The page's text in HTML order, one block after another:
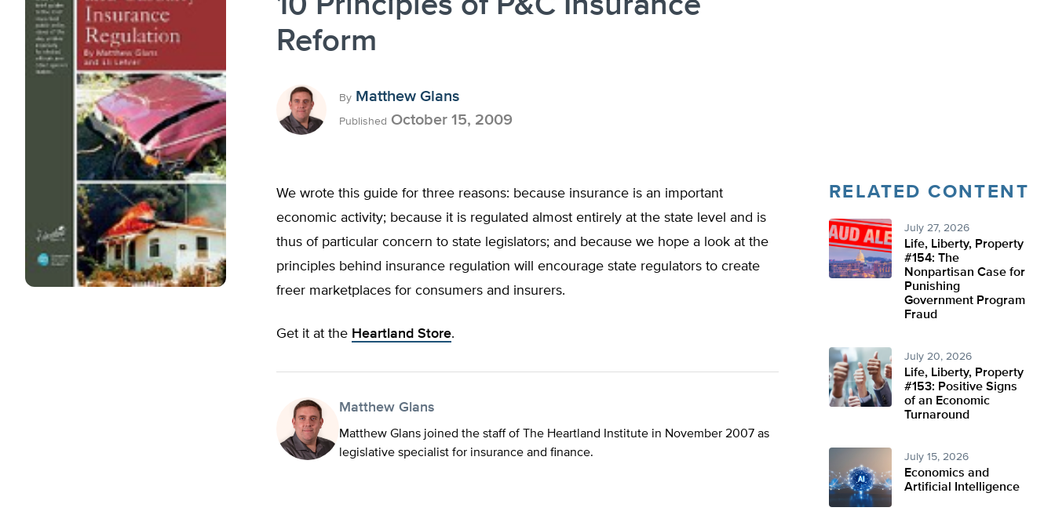
Reform
By Matthew Glans
Published October 15, 2009
We wrote this guide for three reasons: because insurance is an important
economic activity; because it is regulated almost entirely at the state level and is
thus of particular concern to state legislators; and because we hope a look at the
principles behind insurance regulation will encourage state regulators to create
freer marketplaces for consumers and insurers.
Get it at the Heartland Store.
Matthew Glans
Matthew Glans joined the staff of The Heartland Institute in November 2007 as
legislative specialist for insurance and finance.
RELATED CONTENT
July 27, 2026
Life, Liberty, Property
#154: The
Nonpartisan Case for
Punishing
Government Program
Fraud
July 20, 2026
Life, Liberty, Property
#153: Positive Signs
of an Economic
Turnaround
July 15, 2026
Economics and
Artificial Intelligence